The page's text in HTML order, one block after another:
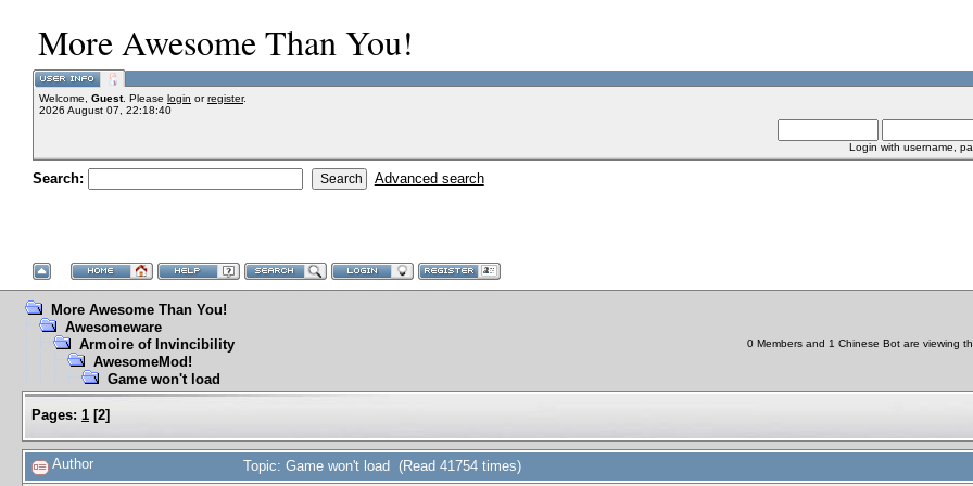
More Awesome Than You!
Welcome, Guest. Please login orregister.
2026 August 07, 22:18:40
Login with username,
Search: Advanced search
More Awesome Than You!
Awesomeware
Armoire of Invincibility
AwesomeMod!
Game won't load
0 Members and 1 Chinese Bot are viewing
Pages: 1 [2]
Author Topic: Game won't load (Read 41754 times)